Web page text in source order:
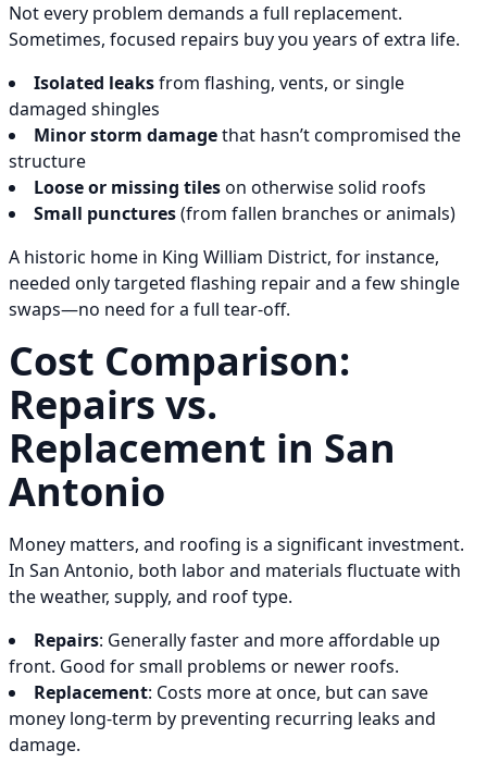
Not every problem demands a full replacement.
Sometimes, focused repairs buy you years of extra life.
Isolated leaksfrom flashing, vents, or single
damaged shingles
Minor storm damagethat hasn’t compromised the
structure
Loose or missing tileson otherwise solid roofs
Small punctures(from fallen branches or animals)
A historic home in King William District, for instance,
needed only targeted flashing repair and a few shingle
swaps—no need for a full tear-off.
Cost Comparison:
Repairs vs.
Replacement in San
Antonio
Money matters, and roofing is a significant investment.
In San Antonio, both labor and materials fluctuate with
the weather, supply, and roof type.
Repairs: Generally faster and more affordable up
front. Good for small problems or newer roofs.
Replacement: Costs more at once, but can save
money long-term by preventing recurring leaks and
damage.